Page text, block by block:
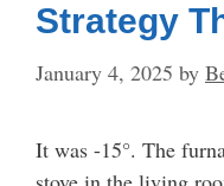
Strategy
January 4, 2025 by
It was -15°. The